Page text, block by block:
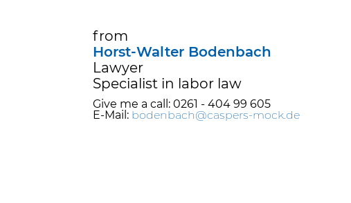
from
Horst-Walter Bodenbach
Lawyer
Specialist in labor law
Give me a call: 0261 - 404 99 605
E-Mail: bodenbach@caspers-mock.de